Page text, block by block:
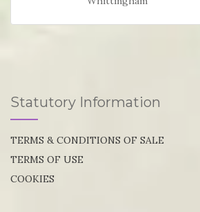
Statutory Information
TERMS & CONDITIONS OF SALE
TERMS OF USE
COOKIES